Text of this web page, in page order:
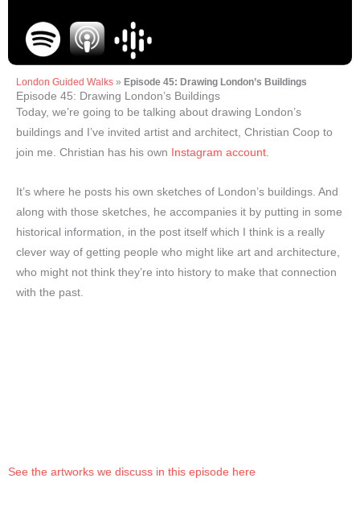
London Guided Walks » Episode 45: Drawing London’s Buildings
Episode 45: Drawing London’s Buildings
Today, we’re going to be talking about drawing London’s
buildings and I’ve invited artist and architect, Christian Coop to
join me. Christian has his own
Instagram account
It’s where he posts his own sketches of London’s buildings. And
along with those sketches, he accompanies it by putting in some
historical information, in the post itself which I think is a really
clever way of getting people who might like art and architecture,
who might not think they’re into history to make that connection
with the past.
See the artworks we discuss in this episode here